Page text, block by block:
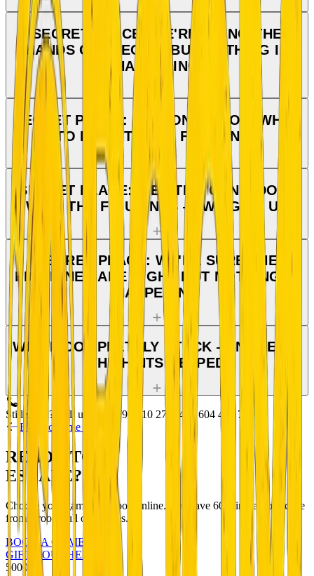
SECRET PLACE: WE'RE DOING THE
HANDS CORRECTLY BUT NOTHING IS
HAPPENING
SECRET PLACE: WE DON'T KNOW WHAT
TO DO WITH THE FIGURINES
SECRET PLACE: WE STILL CAN'T DO IT
WITH THE FIGURINES — WE GIVE UP
SECRET PLACE: WE'RE SURE THE
FIGURINES ARE RIGHT BUT NOTHING IS
HAPPENING
WE'RE COMPLETELY STUCK — NONE OF
THE HINTS HELPED
Still stuck? Call us: +420 799 510 277
+420 604 456 720
Back to game detail
READY TO
ESCAPE?
Choose your game and book online. You have 60 minutes to escape
from a room full of puzzles.
BOOK A GAME
GIFT VOUCHERS
5000+